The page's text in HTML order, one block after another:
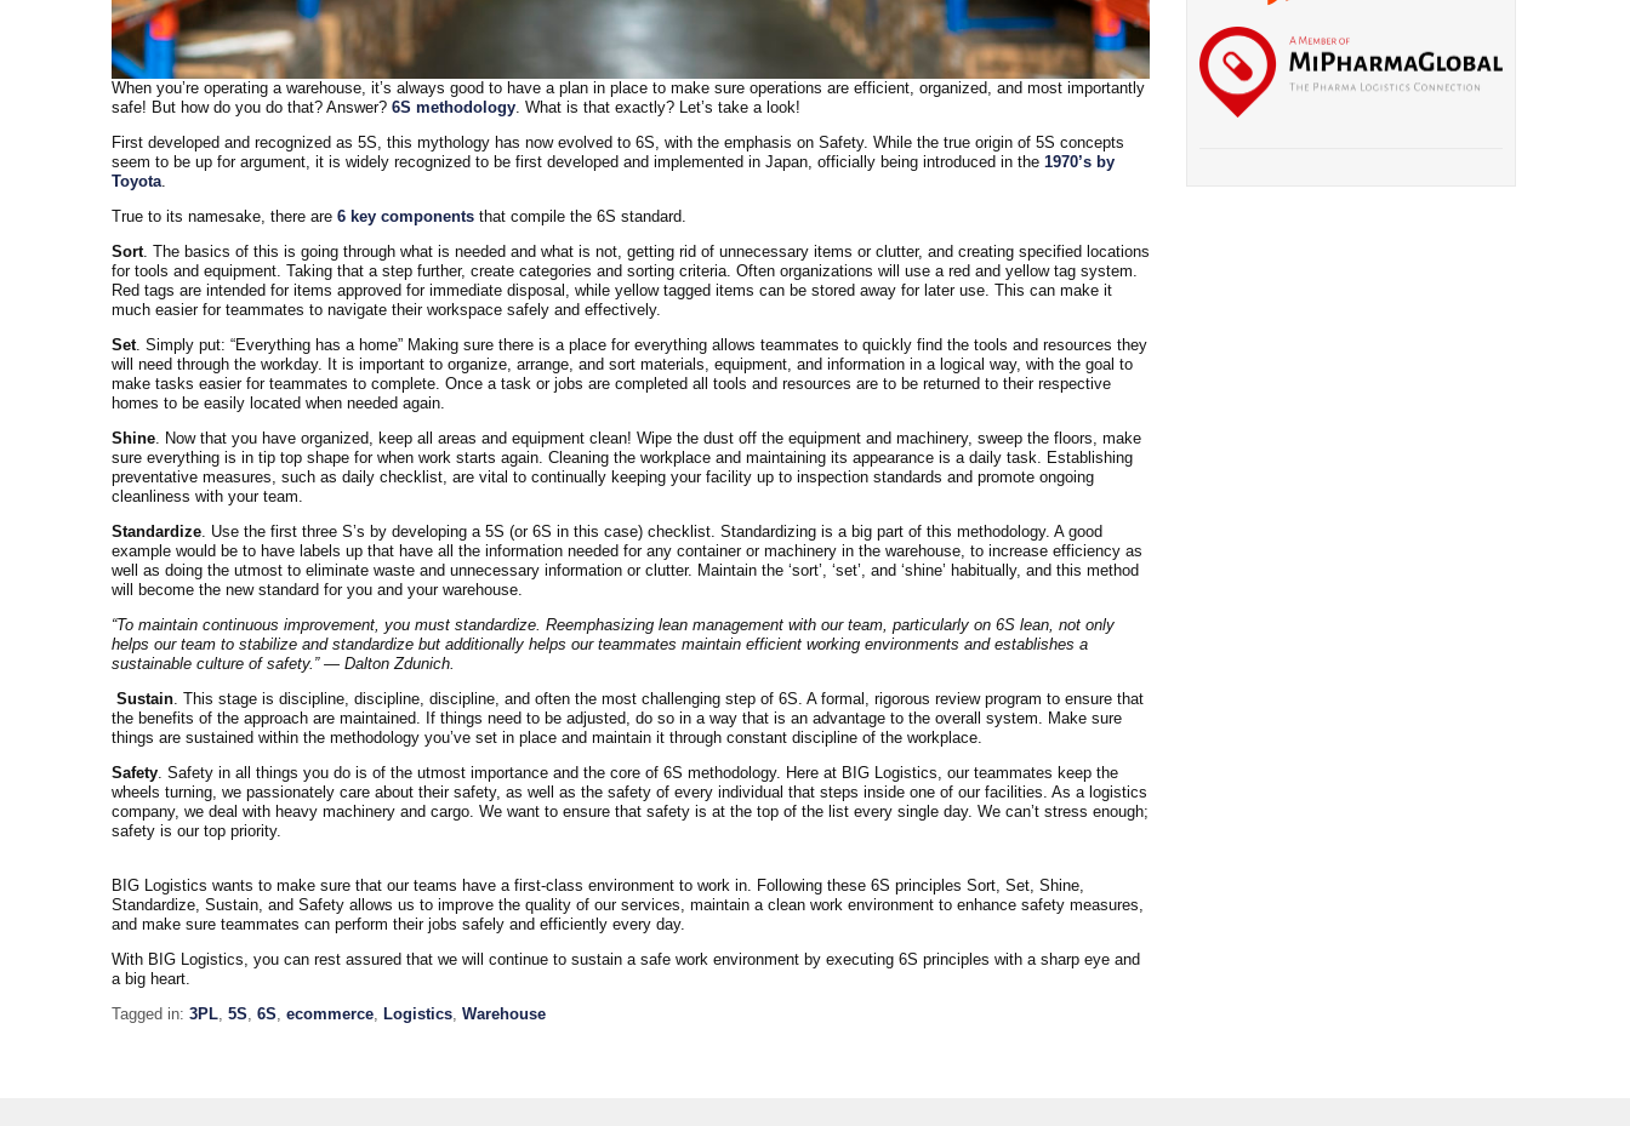
When you’re operating a warehouse, it’s always good to have a plan in place to make sure operations are efficient, organized, and most importantly
safe! But how do you do that? Answer? 6S methodology. What is that exactly? Let’s take a look!
First developed and recognized as 5S, this mythology has now evolved to 6S, with the emphasis on Safety. While the true origin of 5S concepts
seem to be up for argument, it is widely recognized to be first developed and implemented in Japan, officially being introduced in the 1970’s by
Toyota.
True to its namesake, there are 6 key components that compile the 6S standard.
Sort. The basics of this is going through what is needed and what is not, getting rid of unnecessary items or clutter, and creating specified locations
for tools and equipment. Taking that a step further, create categories and sorting criteria. Often organizations will use a red and yellow tag system.
Red tags are intended for items approved for immediate disposal, while yellow tagged items can be stored away for later use. This can make it
much easier for teammates to navigate their workspace safely and effectively.
Set. Simply put: “Everything has a home” Making sure there is a place for everything allows teammates to quickly find the tools and resources they
will need through the workday. It is important to organize, arrange, and sort materials, equipment, and information in a logical way, with the goal to
make tasks easier for teammates to complete. Once a task or jobs are completed all tools and resources are to be returned to their respective
homes to be easily located when needed again.
Shine. Now that you have organized, keep all areas and equipment clean! Wipe the dust off the equipment and machinery, sweep the floors, make
sure everything is in tip top shape for when work starts again. Cleaning the workplace and maintaining its appearance is a daily task. Establishing
preventative measures, such as daily checklist, are vital to continually keeping your facility up to inspection standards and promote ongoing
cleanliness with your team.
Standardize. Use the first three S’s by developing a 5S (or 6S in this case) checklist. Standardizing is a big part of this methodology. A good
example would be to have labels up that have all the information needed for any container or machinery in the warehouse, to increase efficiency as
well as doing the utmost to eliminate waste and unnecessary information or clutter. Maintain the ‘sort’, ‘set’, and ‘shine’ habitually, and this method
will become the new standard for you and your warehouse.
“To maintain continuous improvement, you must standardize. Reemphasizing lean management with our team, particularly on 6S lean, not only
helps our team to stabilize and standardize but additionally helps our teammates maintain efficient working environments and establishes a
sustainable culture of safety.” — Dalton Zdunich.
Sustain. This stage is discipline, discipline, discipline, and often the most challenging step of 6S. A formal, rigorous review program to ensure that
the benefits of the approach are maintained. If things need to be adjusted, do so in a way that is an advantage to the overall system. Make sure
things are sustained within the methodology you’ve set in place and maintain it through constant discipline of the workplace.
Safety. Safety in all things you do is of the utmost importance and the core of 6S methodology. Here at BIG Logistics, our teammates keep the
wheels turning, we passionately care about their safety, as well as the safety of every individual that steps inside one of our facilities. As a logistics
company, we deal with heavy machinery and cargo. We want to ensure that safety is at the top of the list every single day. We can’t stress enough;
safety is our top priority.
BIG Logistics wants to make sure that our teams have a first-class environment to work in. Following these 6S principles Sort, Set, Shine,
Standardize, Sustain, and Safety allows us to improve the quality of our services, maintain a clean work environment to enhance safety measures,
and make sure teammates can perform their jobs safely and efficiently every day.
With BIG Logistics, you can rest assured that we will continue to sustain a safe work environment by executing 6S principles with a sharp eye and
a big heart.
Tagged in: 3PL, 5S, 6S, ecommerce, Logistics, Warehouse